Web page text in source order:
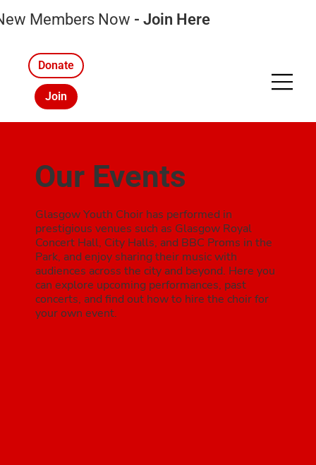
Members Now -Join Here
Donate
Join
Our Events
Glasgow Youth Choir has performed in
prestigious venues such as Glasgow Royal
Concert Hall, City Halls, and BBC Proms in the
Park, and enjoy sharing their music with
audiences across the city and beyond. Here you
can explore upcoming performances, past
concerts, and find out how to hire the choir for
your own event.